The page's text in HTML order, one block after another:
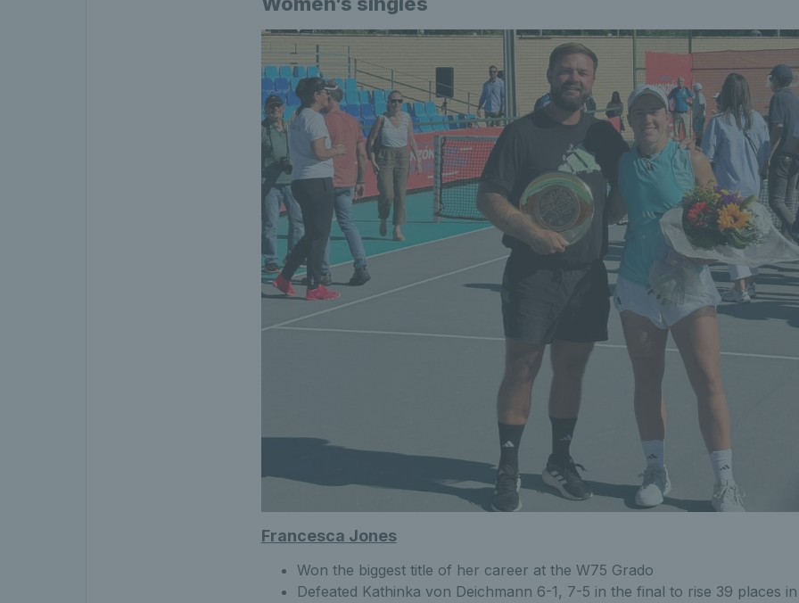
Francesca Jones
Won the biggest title of her career at the W75 Grado
Defeated Kathinka von Deichmann 6-1, 7-5 in the final to rise 39 places